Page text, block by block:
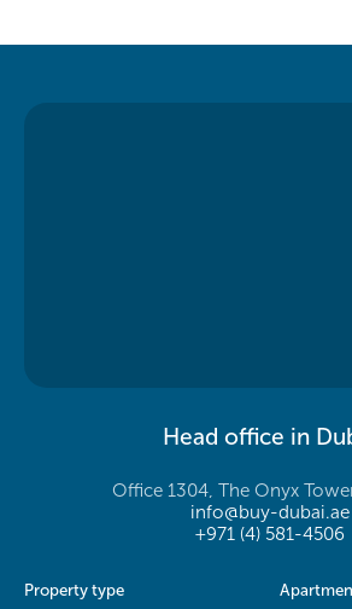
Head office in
Office 1304, The Onyx
info@buy-dubai.ae
+971 (4) 581-4506
Property type